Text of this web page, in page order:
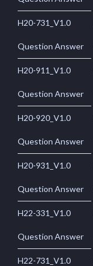
H20-731_V1.0
Question Answer
H20-911_V1.0
Question Answer
H20-920_V1.0
Question Answer
H20-931_V1.0
Question Answer
H22-331_V1.0
Question Answer
H22-731_V1.0